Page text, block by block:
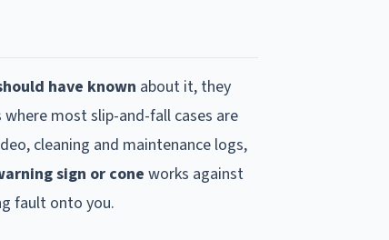
have known about it, they
most slip-and-fall cases are
cleaning and maintenance logs,
sign or coneworks against
fault onto you.